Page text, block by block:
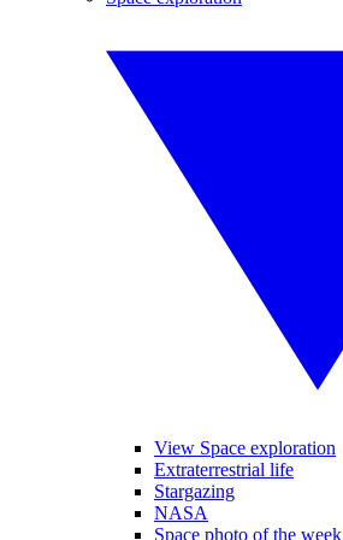
View Space exploration
Extraterrestrial life
Stargazing
NASA
Space photo of the week